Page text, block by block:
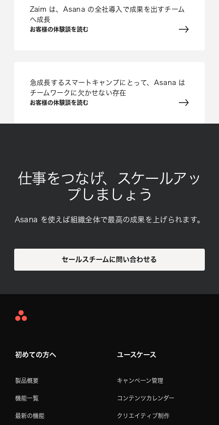
Zaim は、Asana の全社導入で成果を出すチーム
へ成長
お客様の体験談を読む
急成長するスマートキャンプにとって、Asana は
チームワークに欠かせない存在
お客様の体験談を読む
仕事をつなげ、スケールアッ
プしましょう
Asana を使えば組織全体で最高の成果を上げられます。
セールスチームに問い合わせる
Asana
初めての方へ
製品概要
機能一覧
最新の機能
ユースケース
キャンペーン管理
コンテンツカレンダー
クリエイティブ制作